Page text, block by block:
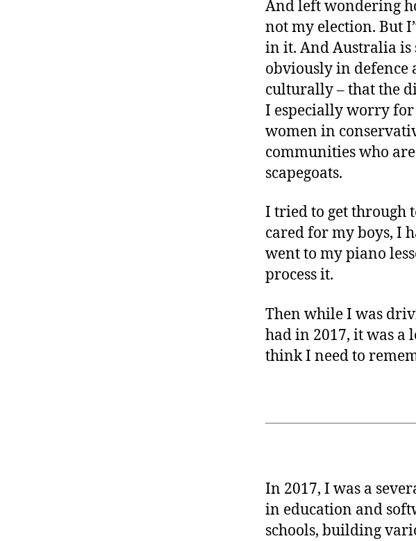
And left wondering
not my election. But
in it. And Australia is
obviously in defence
culturally – that the
I especially worry
women in
communities who
scapegoats.
I tried to get through
cared for my boys, I
went to my piano
process it.
Then while I was
had in 2017, it was a
think I need to
In 2017, I was a
in education and
schools, building